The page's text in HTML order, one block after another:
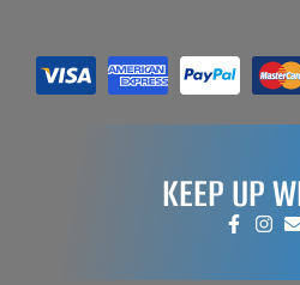
KEEP UP